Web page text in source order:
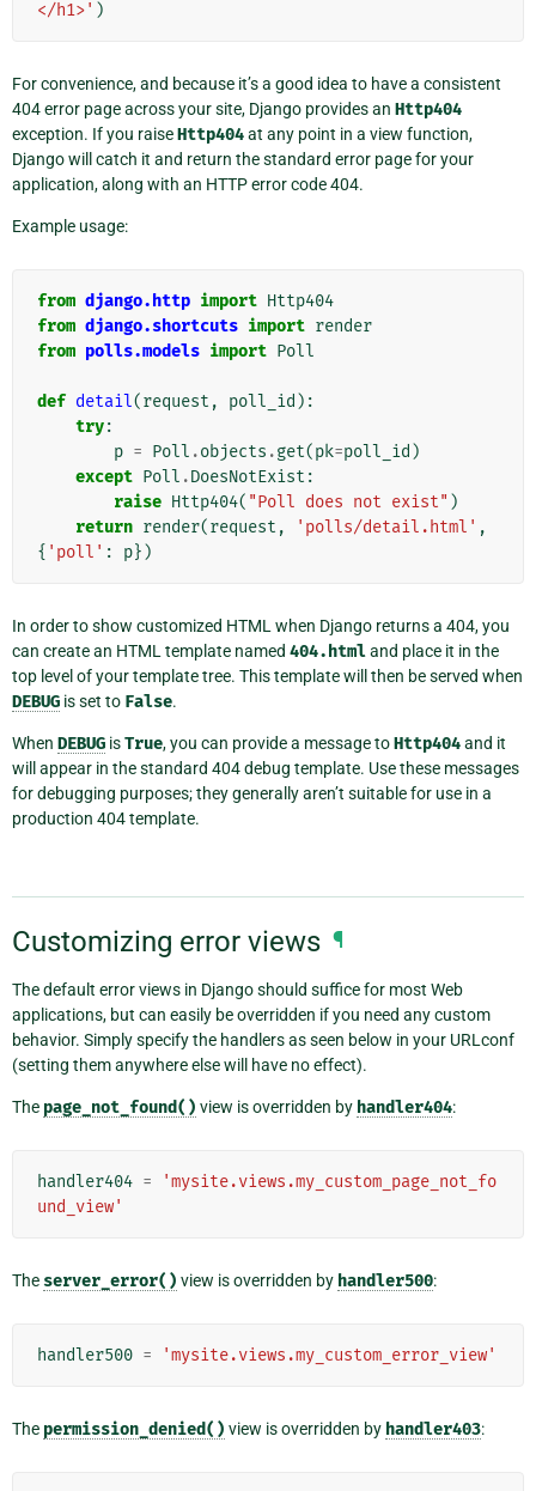
</h1>' )
For convenience, and because it’s a good idea to have a consistent
404 error page across your site, Django provides an Http404
exception. If you raiseHttp404at any point in a view function,
Django will catch it and return the standard error page for your
application, along with an HTTP error code 404.
Example usage:
from django.http import Http404
from django.shortcuts import render
from polls.models import Poll
def detail(request , poll_id ):
try:
p = Poll .objects .get(pk=poll_id )
except Poll .DoesNotExist :
raise Http404( "Poll does not exist" )
return render(request , 'polls/detail.html' ,
{ 'poll' : p})
In order to show customized HTML when Django returns a 404, you
can create an HTML template named 404.htmland place it in the
top level of your template tree. This template will then be served when
DEBUG is set to False.
When DEBUG isTrue, you can provide a message toHttp404and it
will appear in the standard 404 debug template. Use these messages
for debugging purposes; they generally aren’t suitable for use in a
production 404 template.
Customizing error views ¶
The default error views in Django should suffice for most Web
applications, but can easily be overridden if you need any custom
behavior. Simply specify the handlers as seen below in your URLconf
(setting them anywhere else will have no effect).
The page_not_found() view is overridden by handler404:
handler404 =
'mysite.views.my_custom_page_not_fo
und_view'
The server_error() view is overridden by handler500:
handler500 = 'mysite.views.my_custom_error_view'
The permission_denied() view is overridden by handler403: